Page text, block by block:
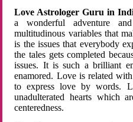
Love Astrologer Guru in
a wonderful adventure
multitudinous variables that
is the issues that everybody
the tales gets completed
issues. It is such a brilliant
enamored. Love is related
to express love by words.
unadulterated hearts which
centeredness.